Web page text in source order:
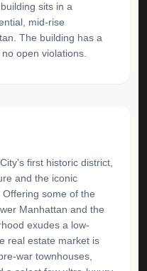
sits in a
mid-rise
The building has a
open violations.
first historic district,
and the iconic
some of the
Manhattan and the
exudes a low-
real estate market is
war townhouses,